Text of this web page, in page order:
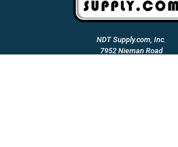
NDT Supply.com, Inc.
7952 Nieman Road